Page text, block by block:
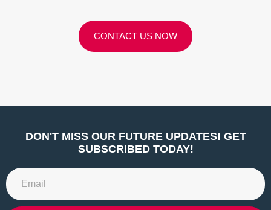
CONTACT US NOW
DON'T MISS OUR FUTURE UPDATES! GET
SUBSCRIBED TODAY!